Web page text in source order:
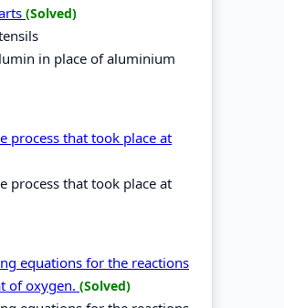
(Solved)
in place of aluminium
process that took place at
process that took place at
equations for the reactions
of oxygen. (Solved)